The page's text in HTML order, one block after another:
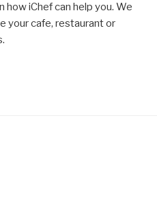
how iChef can help you. We
your cafe, restaurant or